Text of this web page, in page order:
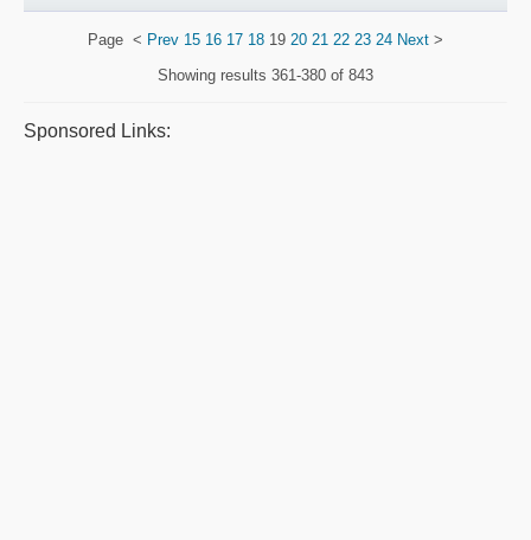
Page < Prev 15 16 17 18 19 20 21 22 23 24 Next >
Showing results 361-380 of 843
Sponsored Links: